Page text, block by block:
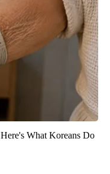
What Koreans Do